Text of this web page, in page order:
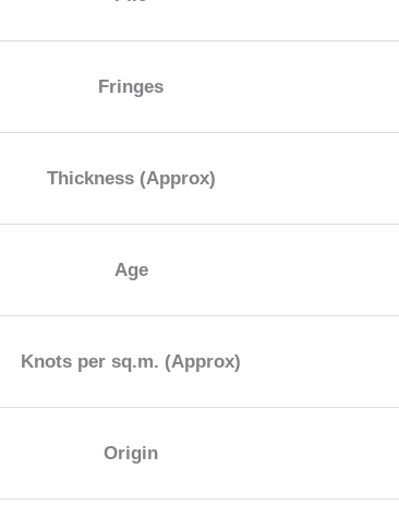
Fringes
Thickness (Approx)
Age
Knots per sq.m. (Approx)
Origin